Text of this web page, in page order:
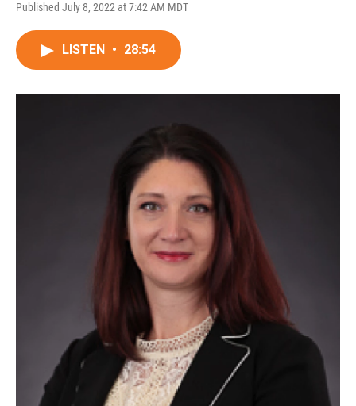
Published July 8, 2022 at 7:42 AM MDT
LISTEN • 28:54